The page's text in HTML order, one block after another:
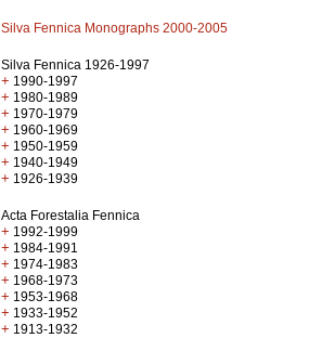
Silva Fennica Monographs 2000-2005
Silva Fennica 1926-1997
+ 1990-1997
+ 1980-1989
+ 1970-1979
+ 1960-1969
+ 1950-1959
+ 1940-1949
+ 1926-1939
Acta Forestalia Fennica
+ 1992-1999
+ 1984-1991
+ 1974-1983
+ 1968-1973
+ 1953-1968
+ 1933-1952
+ 1913-1932